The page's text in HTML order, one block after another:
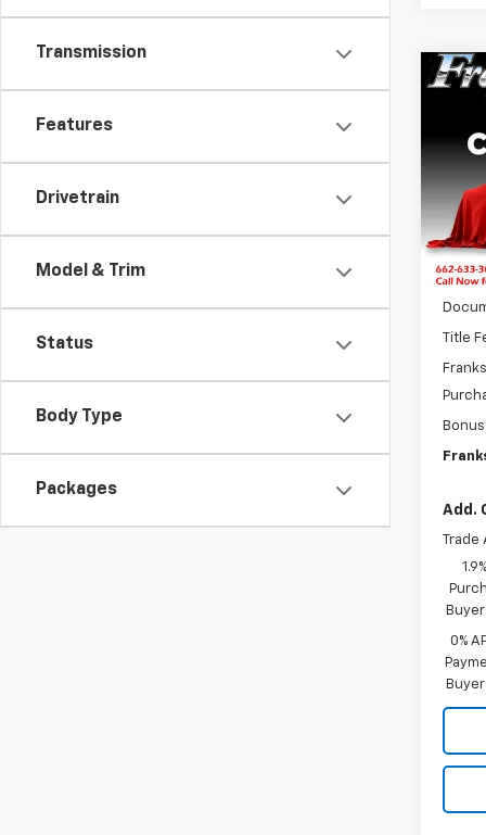
Transmission
Features
Drivetrain
Model & Trim
Status
Body Type
Packages
VIN:
Model:
In
MSRP:
Title
Add.
Trade
0%